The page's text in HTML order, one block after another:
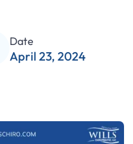
Date
April 23, 2024